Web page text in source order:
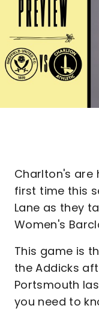
Charlton's are
first time this
Lane as they
Women's
This game is
the Addicks
Portsmouth
you need to